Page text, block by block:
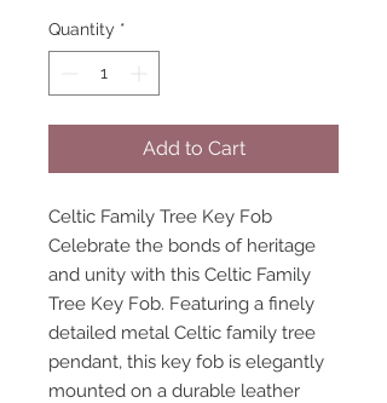
Quantity *
Add to Cart
Celtic Family Tree Key Fob
Celebrate the bonds of heritage
and unity with this Celtic Family
Tree Key Fob. Featuring a finely
detailed metal Celtic family tree
pendant, this key fob is elegantly
mounted on a durable leather